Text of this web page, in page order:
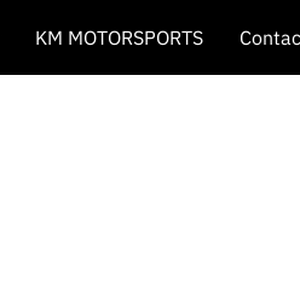
KM MOTORSPORTS